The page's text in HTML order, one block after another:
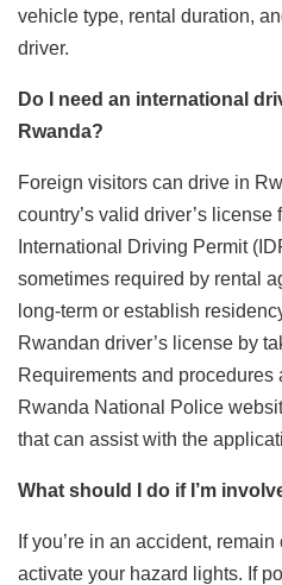
vehicle type, rental duration,
driver.
Do I need an international
Rwanda?
Foreign visitors can drive in
country’s valid driver’s license
International Driving Permit
sometimes required by rental
long-term or establish
Rwandan driver’s license by
Requirements and
Rwanda National Police
that can assist with the
What should I do if I’m
If you’re in an accident,
activate your hazard lights. If